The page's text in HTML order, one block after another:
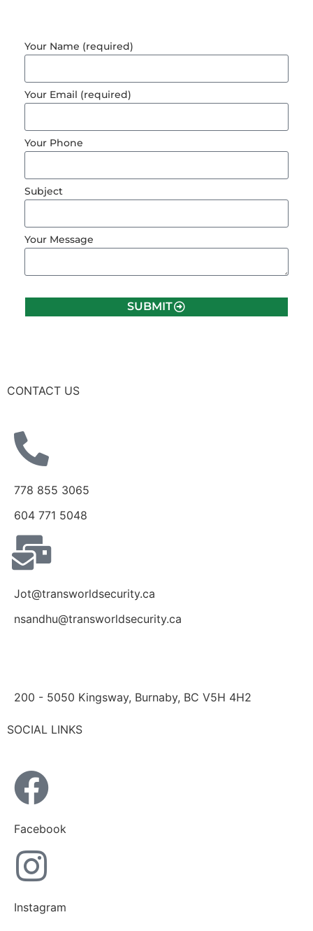
Your Name (required)
Your Email (required)
Your Phone
Subject
Your Message
SUBMIT
CONTACT US
778 855 3065
604 771 5048
Jot@transworldsecurity.ca
nsandhu@transworldsecurity.ca
200 - 5050 Kingsway, Burnaby, BC V5H 4H2
SOCIAL LINKS
Facebook
Instagram